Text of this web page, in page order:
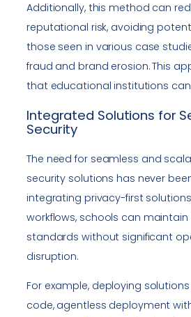
Additionally, this method can
reputational risk, avoiding
those seen in various case
fraud and brand erosion. This
that educational institutions
Integrated Solutions for
Security
The need for seamless and
security solutions has never
integrating privacy-first
workflows, schools can
standards without significant
disruption.
For example, deploying
code, agentless deployment